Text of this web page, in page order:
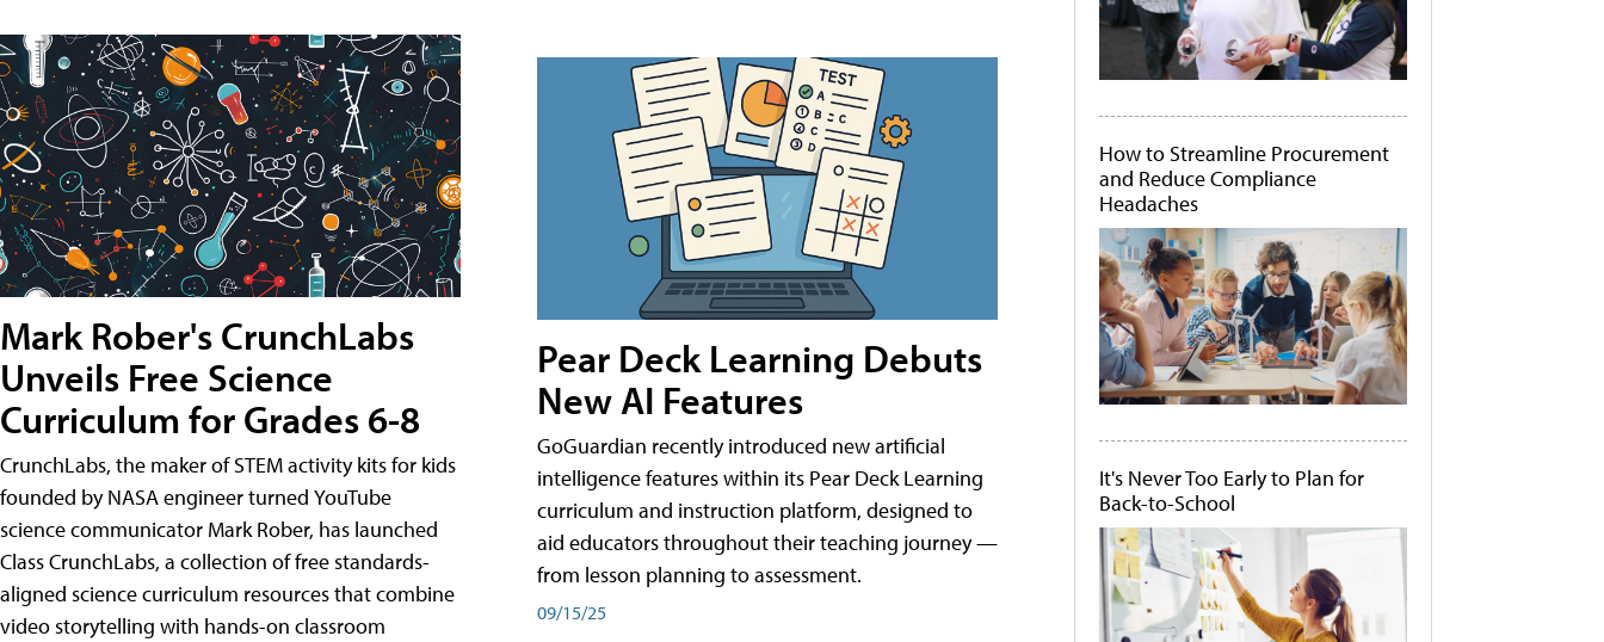
Mark Rober's CrunchLabs
Unveils Free Science
Curriculum for Grades 6-8
CrunchLabs, the maker of STEM activity kits for kids
founded by NASA engineer turned YouTube
science communicator Mark Rober, has launched
Class CrunchLabs, a collection of free standards-
aligned science curriculum resources that combine
video storytelling with hands-on classroom
Pear Deck Learning Debuts
New AI Features
GoGuardian recently introduced new artificial
intelligence features within its Pear Deck Learning
curriculum and instruction platform, designed to
aid educators throughout their teaching journey —
from lesson planning to assessment.
09/15/25
How to Streamline Procurement
and Reduce Compliance
Headaches
It's Never Too Early to Plan for
Back-to-School